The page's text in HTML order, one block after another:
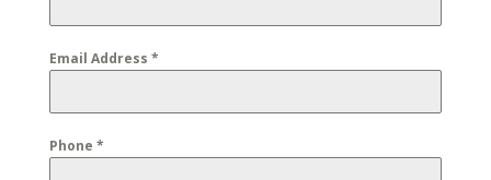
Email Address *
Phone *